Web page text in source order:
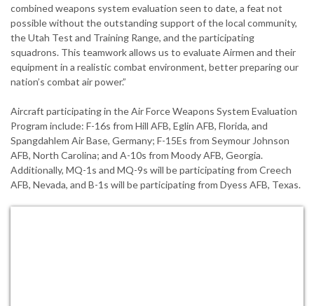
combined weapons system evaluation seen to date, a feat not
possible without the outstanding support of the local community,
the Utah Test and Training Range, and the participating
squadrons. This teamwork allows us to evaluate Airmen and their
equipment in a realistic combat environment, better preparing our
nation’s combat air power.”
Aircraft participating in the Air Force Weapons System Evaluation
Program include: F-16s from Hill AFB, Eglin AFB, Florida, and
Spangdahlem Air Base, Germany; F-15Es from Seymour Johnson
AFB, North Carolina; and A-10s from Moody AFB, Georgia.
Additionally, MQ-1s and MQ-9s will be participating from Creech
AFB, Nevada, and B-1s will be participating from Dyess AFB, Texas.